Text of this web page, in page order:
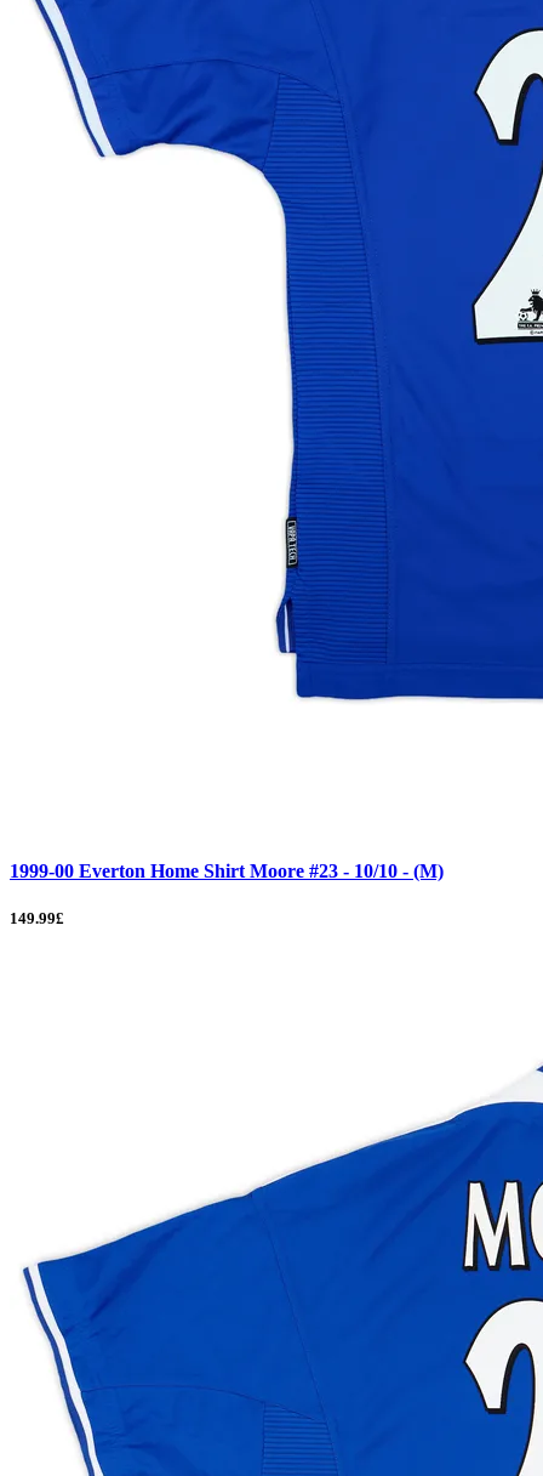
1999-00 Everton Home Shirt Moore #23 - 10/10 - (M)
149.99£